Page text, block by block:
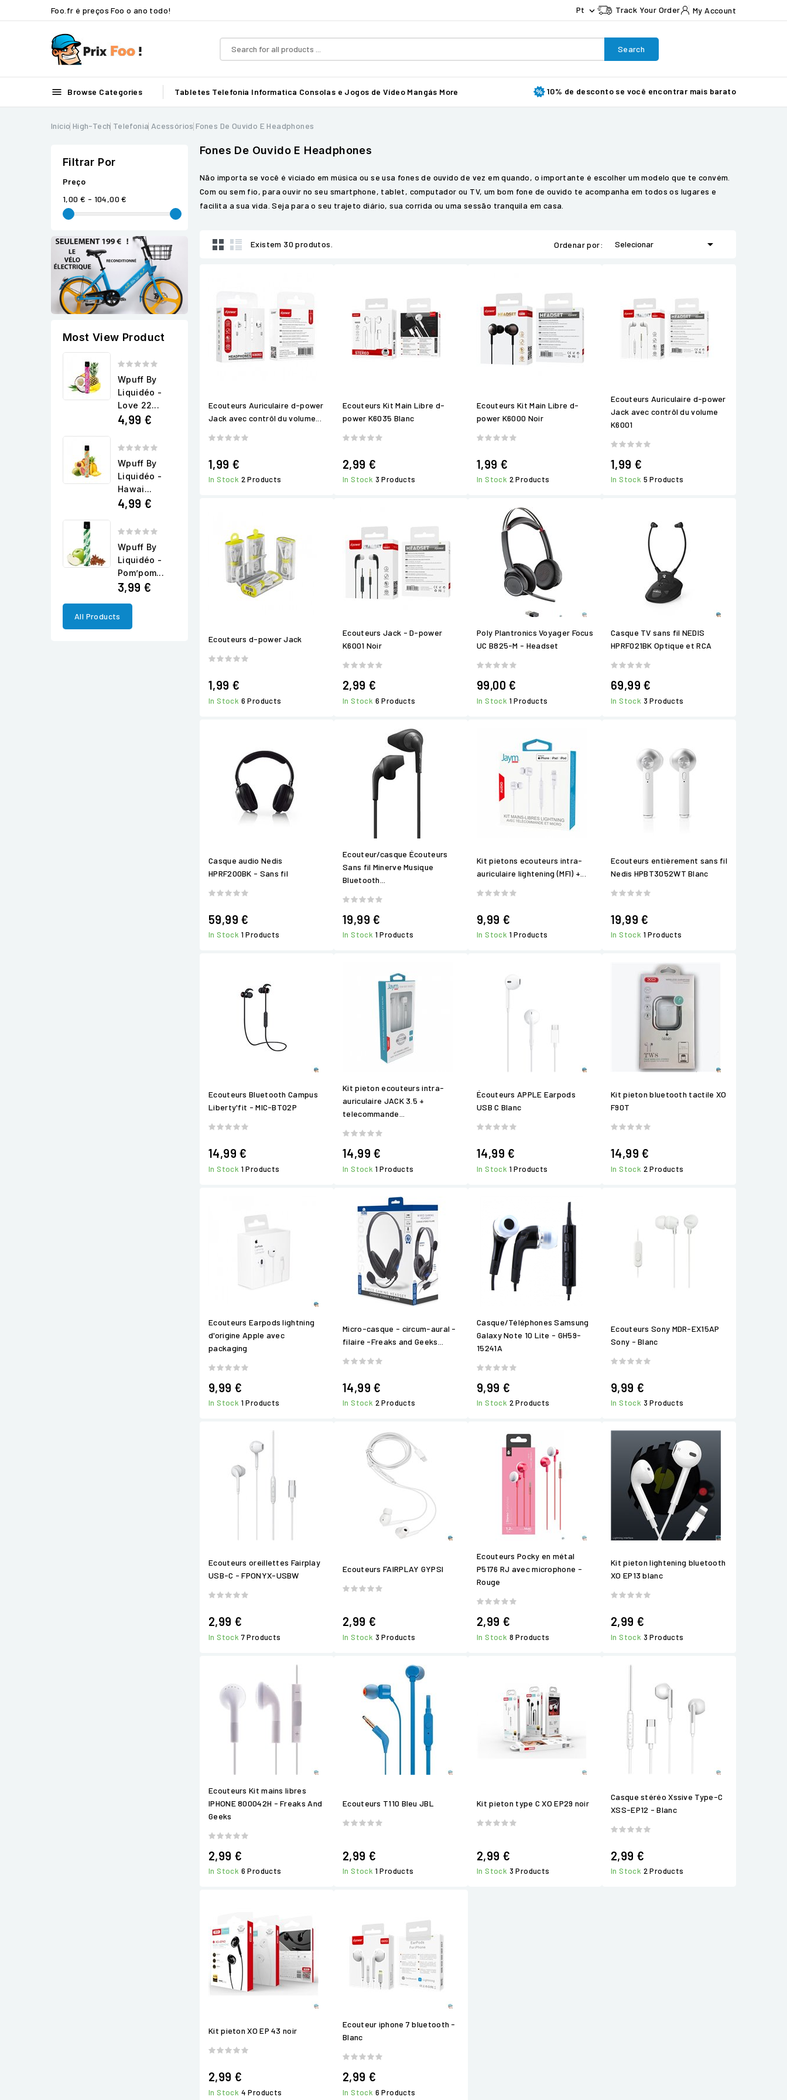
Foo.fr é preços Foo o ano todo! Pt  Track Your Order My Account
Search
 Browse Categories Tabletes Telefonia Informatica Consolas e Jogos de Vídeo Mangás More 10% de desconto se você encontrar mais barato
Início High-Tech Telefonia Acessórios Fones De Ouvido E Headphones
Filtrar Por
Preço
1,00 € - 104,00 €
Most View Product
Wpuff By
Liquidéo -
Love 22...
4,99 €
Wpuff By
Liquidéo -
Hawai...
4,99 €
Wpuff By
Liquidéo -
Pom’pom...
3,99 €
All Products
Fones De Ouvido E Headphones
Não importa se você é viciado em música ou se usa fones de ouvido de vez em quando, o importante é escolher um modelo que te convém.
Com ou sem fio, para ouvir no seu smartphone, tablet, computador ou TV, um bom fone de ouvido te acompanha em todos os lugares e
facilita a sua vida. Seja para o seu trajeto diário, sua corrida ou uma sessão tranquila em casa.
Existem 30 produtos. Ordenar por: Selecionar 
Ecouteurs Auriculaire d-power
Jack avec contrôl du volume...
1,99 €
In Stock 2 Products
Ecouteurs Kit Main Libre d-
power K6035 Blanc
2,99 €
In Stock 3 Products
Ecouteurs Kit Main Libre d-
power K6000 Noir
1,99 €
In Stock 2 Products
Ecouteurs Auriculaire d-power
Jack avec contrôl du volume
K6001
1,99 €
In Stock 5 Products
Ecouteurs d-power Jack
1,99 €
In Stock 6 Products
Ecouteurs Jack - D-power
K6001 Noir
2,99 €
In Stock 6 Products
Poly Plantronics Voyager Focus
UC B825-M - Headset
99,00 €
In Stock 1 Products
Casque TV sans fil NEDIS
HPRF021BK Optique et RCA
69,99 €
In Stock 3 Products
Casque audio Nedis
HPRF200BK - Sans fil
59,99 €
In Stock 1 Products
Ecouteur/casque Écouteurs
Sans fil Minerve Musique
Bluetooth...
19,99 €
In Stock 1 Products
Kit pietons ecouteurs intra-
auriculaire lightening (MFI) +...
9,99 €
In Stock 1 Products
Ecouteurs entièrement sans fil
Nedis HPBT3052WT Blanc
19,99 €
In Stock 1 Products
Ecouteurs Bluetooth Campus
Liberty'fit - MIC-BT02P
14,99 €
In Stock 1 Products
Kit pieton ecouteurs intra-
auriculaire JACK 3.5 +
telecommande...
14,99 €
In Stock 1 Products
Écouteurs APPLE Earpods
USB C Blanc
14,99 €
In Stock 1 Products
Kit pieton bluetooth tactile XO
F90T
14,99 €
In Stock 2 Products
Ecouteurs Earpods lightning
d'origine Apple avec
packaging
9,99 €
In Stock 1 Products
Micro-casque - circum-aural -
filaire -Freaks and Geeks...
14,99 €
In Stock 2 Products
Casque/Téléphones Samsung
Galaxy Note 10 Lite - GH59-
15241A
9,99 €
In Stock 2 Products
Ecouteurs Sony MDR-EX15AP
Sony - Blanc
9,99 €
In Stock 3 Products
Ecouteurs oreillettes Fairplay
USB-C - FPONYX-USBW
2,99 €
In Stock 7 Products
Ecouteurs FAIRPLAY GYPSI
2,99 €
In Stock 3 Products
Ecouteurs Pocky en métal
P5176 RJ avec microphone -
Rouge
2,99 €
In Stock 8 Products
Kit pieton lightening bluetooth
XO EP13 blanc
2,99 €
In Stock 3 Products
Ecouteurs Kit mains libres
IPHONE 800042H - Freaks And
Geeks
2,99 €
In Stock 6 Products
Ecouteurs T110 Bleu JBL
2,99 €
In Stock 1 Products
Kit pieton type C XO EP29 noir
2,99 €
In Stock 3 Products
Casque stéréo Xssive Type-C
XSS-EP12 - Blanc
2,99 €
In Stock 2 Products
Kit pieton XO EP 43 noir
2,99 €
In Stock 4 Products
Ecouteur iphone 7 bluetooth -
Blanc
2,99 €
In Stock 6 Products